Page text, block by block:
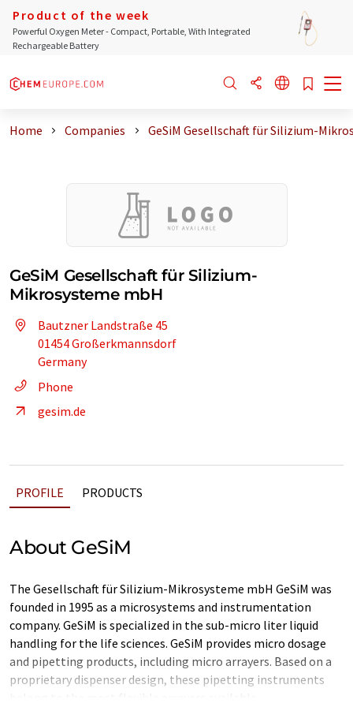
Product of the week
Powerful Oxygen Meter - Compact, Portable, With Integrated
Rechargeable Battery
Home Companies GeSiM Gesellschaft für Silizium-
GeSiM Gesellschaft für Silizium-
Mikrosysteme mbH
Bautzner Landstraße 45
01454 Großerkmannsdorf
Germany
Phone
gesim.de
PROFILE PRODUCTS
About GeSiM
The Gesellschaft für Silizium-Mikrosysteme mbH GeSiM was
founded in 1995 as a microsystems and instrumentation
company. GeSiM is specialized in the sub-micro liter liquid
handling for the life sciences. GeSiM provides micro dosage
and pipetting products, including micro arrayers. Based on a
proprietary dispenser design, these pipetting instruments